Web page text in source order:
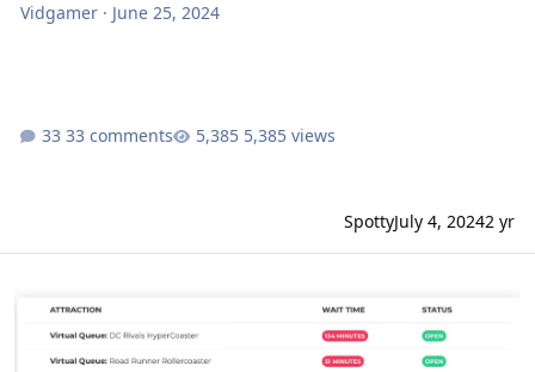
Vidgamer· June 25, 2024
33 comments 5,385 views
SpottyJuly 4, 20242 yr